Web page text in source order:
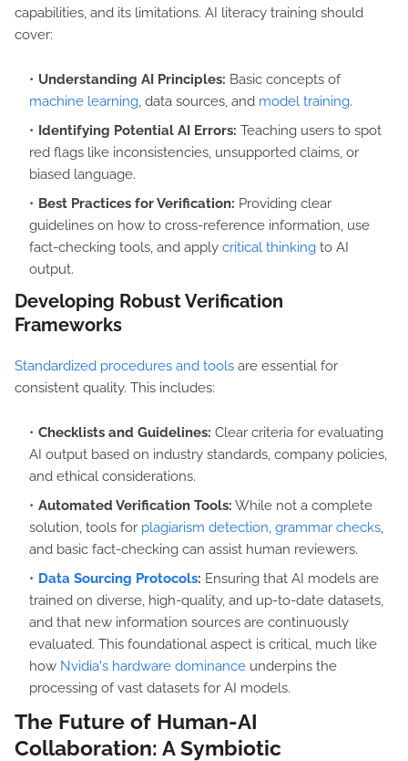
capabilities, and its limitations. AI literacy training should
cover:
Understanding AI Principles: Basic concepts of
machine learning, data sources, and model training.
Identifying Potential AI Errors: Teaching users to spot
red flags like inconsistencies, unsupported claims, or
biased language.
Best Practices for Verification: Providing clear
guidelines on how to cross-reference information, use
fact-checking tools, and apply critical thinking to AI
output.
Developing Robust Verification
Frameworks
Standardized procedures and tools are essential for
consistent quality. This includes:
Checklists and Guidelines: Clear criteria for evaluating
AI output based on industry standards, company policies,
and ethical considerations.
Automated Verification Tools: While not a complete
solution, tools for plagiarism detection, grammar checks,
and basic fact-checking can assist human reviewers.
Data Sourcing Protocols: Ensuring that AI models are
trained on diverse, high-quality, and up-to-date datasets,
and that new information sources are continuously
evaluated. This foundational aspect is critical, much like
how Nvidia's hardware dominance underpins the
processing of vast datasets for AI models.
The Future of Human-AI
Collaboration: A Symbiotic